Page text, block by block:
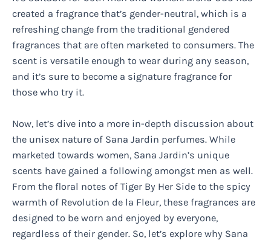
created a fragrance that’s gender-neutral, which is a
refreshing change from the traditional gendered
fragrances that are often marketed to consumers. The
scent is versatile enough to wear during any season,
and it’s sure to become a signature fragrance for
those who try it.
Now, let’s dive into a more in-depth discussion about
the unisex nature of Sana Jardin perfumes. While
marketed towards women, Sana Jardin’s unique
scents have gained a following amongst men as well.
From the floral notes of Tiger By Her Side to the spicy
warmth of Revolution de la Fleur, these fragrances are
designed to be worn and enjoyed by everyone,
regardless of their gender. So, let’s explore why Sana